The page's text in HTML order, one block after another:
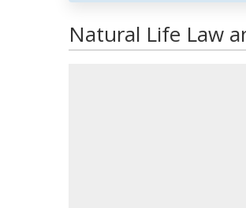
Natural Life Law